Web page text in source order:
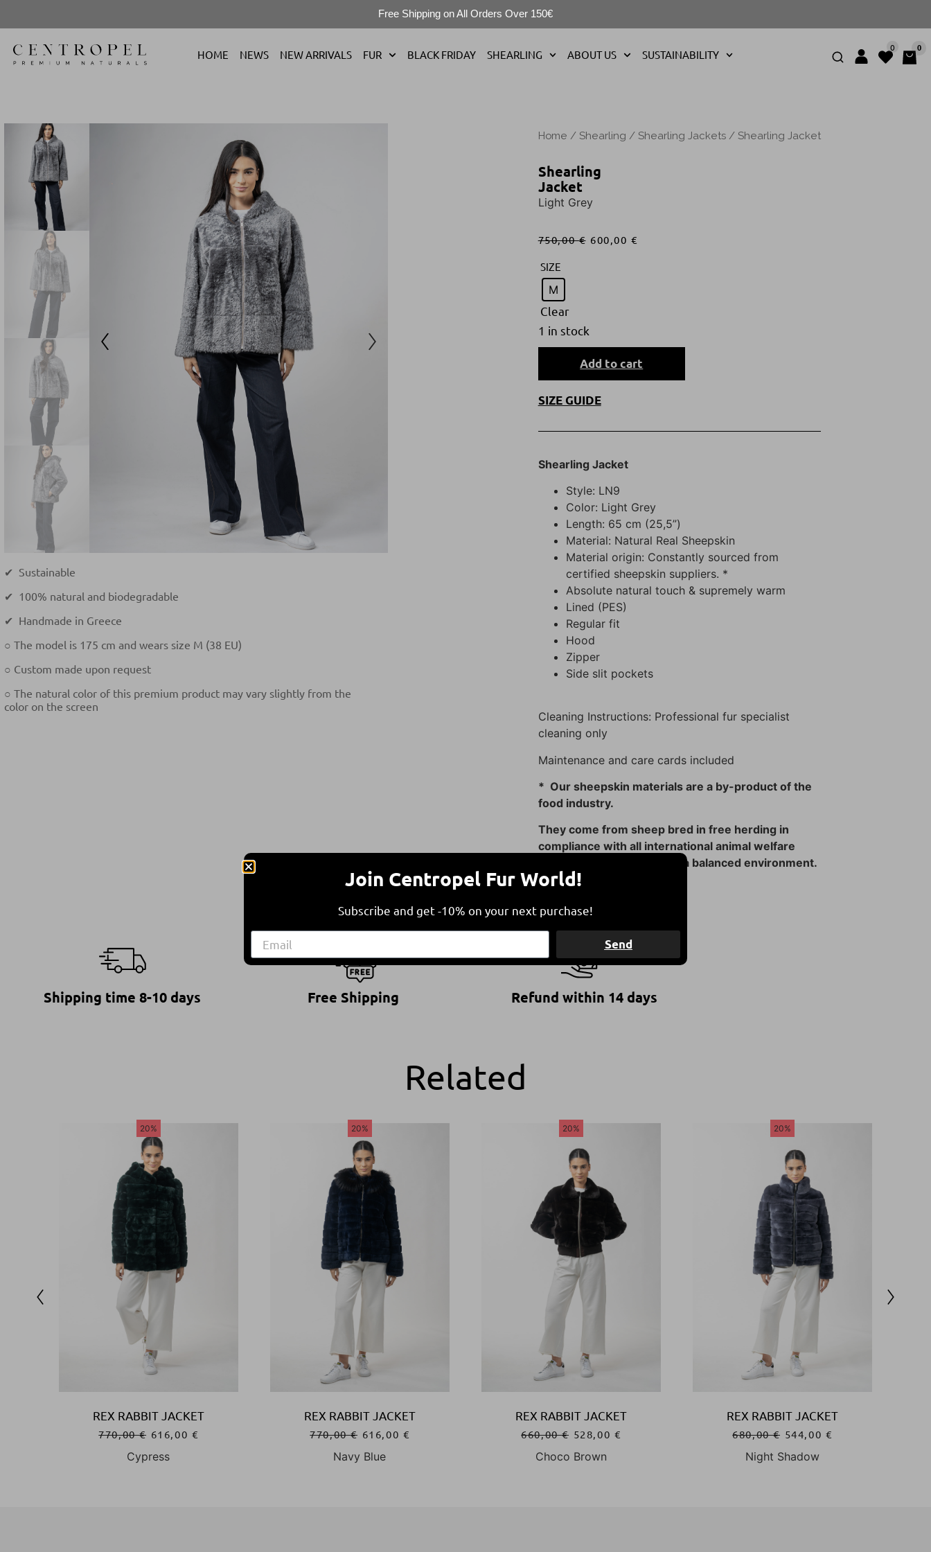
Free Shipping on All Orders Over 150€
HOME NEWS NEW ARRIVALS FUR BLACK FRIDAY SHEARLING ABOUT US SUSTAINABILITY
0 0
✔ Sustainable
✔ 100% natural and biodegradable
✔ Handmade in Greece
○ The model is 175 cm and wears size M (38 EU)
○ Custom made upon request
○ The natural color of this premium product may vary slightly from the
color on the screen
Home / Shearling / Shearling Jackets/ Shearling Jacket
Shearling
Jacket
Light Grey
750,00€ 600,00€
SIZE
M
Clear
1 in stock
Add to cart
SIZE GUIDE
Shearling Jacket
Style: LN9
Color: Light Grey
Length: 65 cm (25,5”)
Material: Natural Real Sheepskin
Material origin: Constantly sourced from
certified sheepskin suppliers. *
Absolute natural touch & supremely warm
Lined (PES)
Regular fit
Hood
Zipper
Side slit pockets
Cleaning Instructions: Professional fur specialist
cleaning only
Maintenance and care cards included
* Our sheepskin materials are a by-product of the
food industry.
They come from sheep bred in free herding in
compliance with all international animal welfare
guidelines, contributing to a balanced environment.
Shipping time 8-10 days Free Shipping Refund within 14 days
Related
20%
REX RABBIT JACKET
770,00€ 616,00 €
Cypress
20%
REX RABBIT JACKET
770,00€ 616,00 €
Navy Blue
20%
REX RABBIT JACKET
660,00€ 528,00 €
Choco Brown
20%
REX RABBIT JACKET
680,00€ 544,00 €
Night Shadow
Join Centropel Fur World!
Subscribe and get -10% on your next purchase!
Send